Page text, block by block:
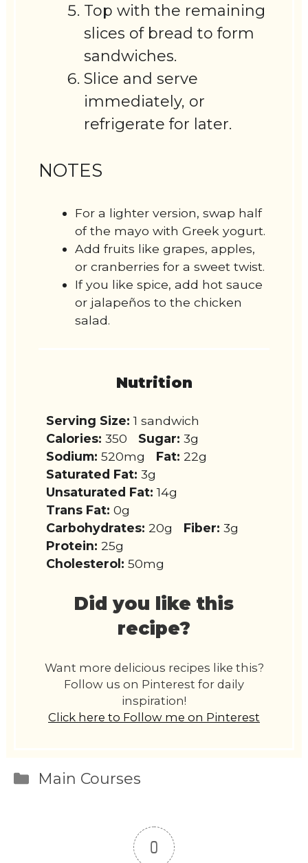
Top with the remaining
slices of bread to form
sandwiches.
Slice and serve
immediately, or
refrigerate for later.
NOTES
For a lighter version, swap half
of the mayo with Greek yogurt.
Add fruits like grapes, apples,
or cranberries for a sweet twist.
If you like spice, add hot sauce
or jalapeños to the chicken
salad.
Nutrition
Serving Size: 1 sandwich
Calories: 350 Sugar: 3g
Sodium: 520mg Fat: 22g
Saturated Fat: 3g
Unsaturated Fat: 14g
Trans Fat: 0g
Carbohydrates: 20g Fiber: 3g
Protein: 25g
Cholesterol: 50mg
Did you like this
recipe?
Want more delicious recipes like this?
Follow us on Pinterest for daily
inspiration!
Click here to Follow me on Pinterest
Categories
Main Courses
0